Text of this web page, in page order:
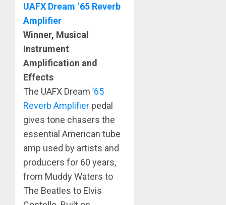
UAFX Dream ‘65 Reverb
Amplifier
Winner, Musical
Instrument
Amplification and
Effects
The UAFX Dream ’65
Reverb Amplifier pedal
gives tone chasers the
essential American tube
amp used by artists and
producers for 60 years,
from Muddy Waters to
The Beatles to Elvis